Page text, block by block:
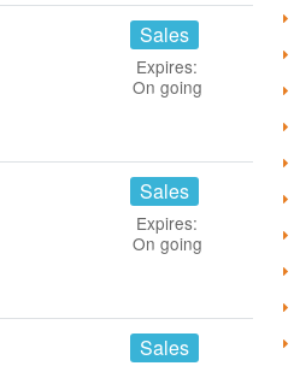
Sales
Expires:
On going
Sales
Expires:
On going
Sales